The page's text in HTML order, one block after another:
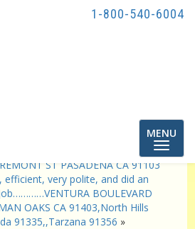
1-800-540-6004
Toggle
MENU
thorough and they did a
ST PASADENA CA 91103
efficient, very polite, and did an
BOULEVARD
OAKS CA 91403,North Hills
91335,,Tarzana 91356 »